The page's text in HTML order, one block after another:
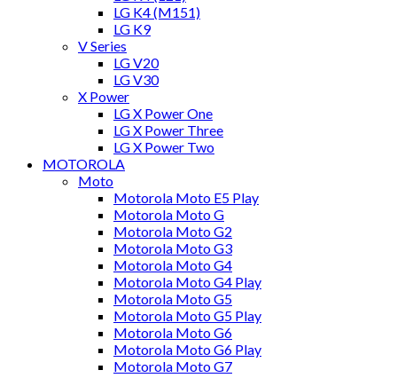
LG K4 (M151)
LG K9
V Series
LG V20
LG V30
X Power
LG X Power One
LG X Power Three
LG X Power Two
MOTOROLA
Moto
Motorola Moto E5 Play
Motorola Moto G
Motorola Moto G2
Motorola Moto G3
Motorola Moto G4
Motorola Moto G4 Play
Motorola Moto G5
Motorola Moto G5 Play
Motorola Moto G6
Motorola Moto G6 Play
Motorola Moto G7